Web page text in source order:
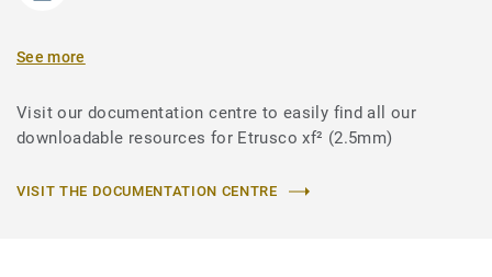
See more
Visit our documentation centre to easily find all our
downloadable resources for Etrusco xf² (2.5mm)
VISIT THE DOCUMENTATION CENTRE